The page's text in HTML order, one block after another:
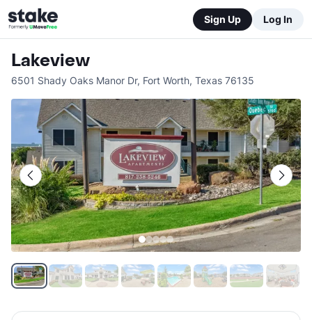
Sign Up Log In
Lakeview
6501 Shady Oaks Manor Dr, Fort Worth, Texas 76135